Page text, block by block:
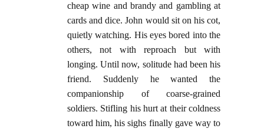
cheap wine and brandy and gambling at
cards and dice. John would sit on his cot,
quietly watching. His eyes bored into the
others, not with reproach but with
longing. Until now, solitude had been his
friend. Suddenly he wanted the
companionship of coarse-grained
soldiers. Stifling his hurt at their coldness
toward him, his sighs finally gave way to